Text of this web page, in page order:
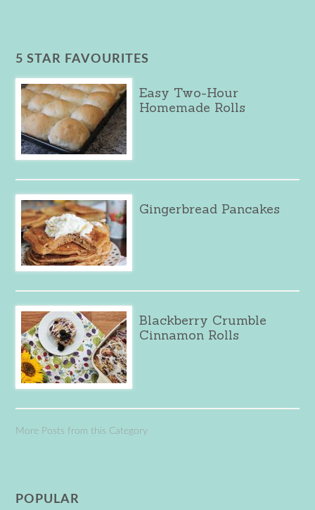
5 STAR FAVOURITES
Easy Two-Hour
Homemade Rolls
Gingerbread Pancakes
Blackberry Crumble
Cinnamon Rolls
More Posts from this Category
POPULAR